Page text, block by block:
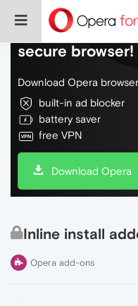
Do more on the
secure browser!
Download Opera
built-in ad blocker
battery saver
free VPN
Download Opera
Inline install
Opera add-ons